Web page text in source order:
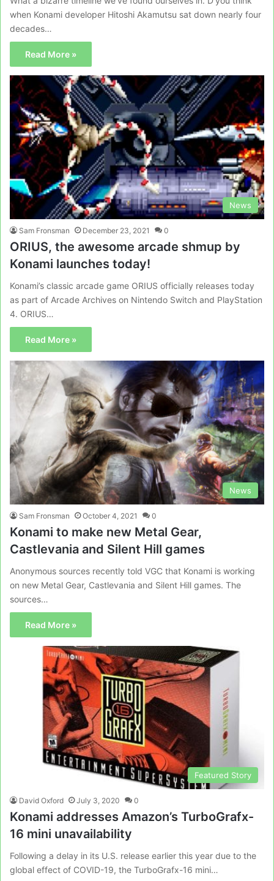
when Konami developer Hitoshi Akamutsu sat down nearly four
decades…
Read More »
News
Sam Fronsman December 23, 2021 0
ORIUS, the awesome arcade shmup by
Konami launches today!
Konami’s classic arcade game ORIUS officially releases today
as part of Arcade Archives on Nintendo Switch and PlayStation
4. ORIUS…
Read More »
News
Sam Fronsman October 4, 2021 0
Konami to make new Metal Gear,
Castlevania and Silent Hill games
Anonymous sources recently told VGC that Konami is working
on new Metal Gear, Castlevania and Silent Hill games. The
sources…
Read More »
Featured Story
David Oxford July 3, 2020 0
Konami addresses Amazon’s TurboGrafx-
16 mini unavailability
Following a delay in its U.S. release earlier this year due to the
global effect of COVID-19, the TurboGrafx-16 mini…